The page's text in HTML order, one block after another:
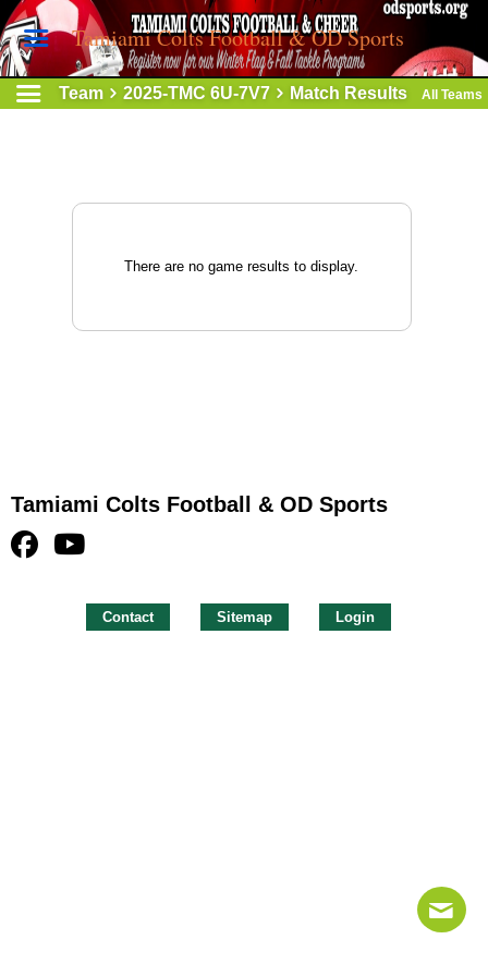
Tamiami Colts Football & OD Sports
Team 2025-TMC 6U-7V7 Match Results All Teams
There are no game results to display.
Tamiami Colts Football & OD Sports
Contact Sitemap Login